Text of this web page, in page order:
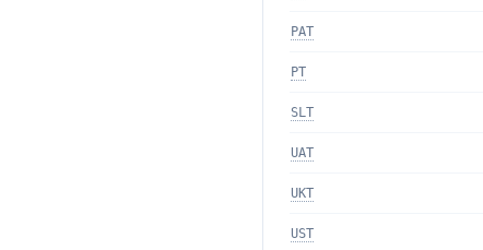
PAT
PT
SLT
UAT
UKT
UST